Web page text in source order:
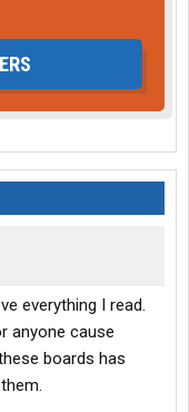
everything I read.
anyone cause
boards has